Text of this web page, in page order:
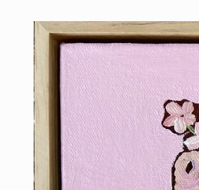
Skip to
product
information